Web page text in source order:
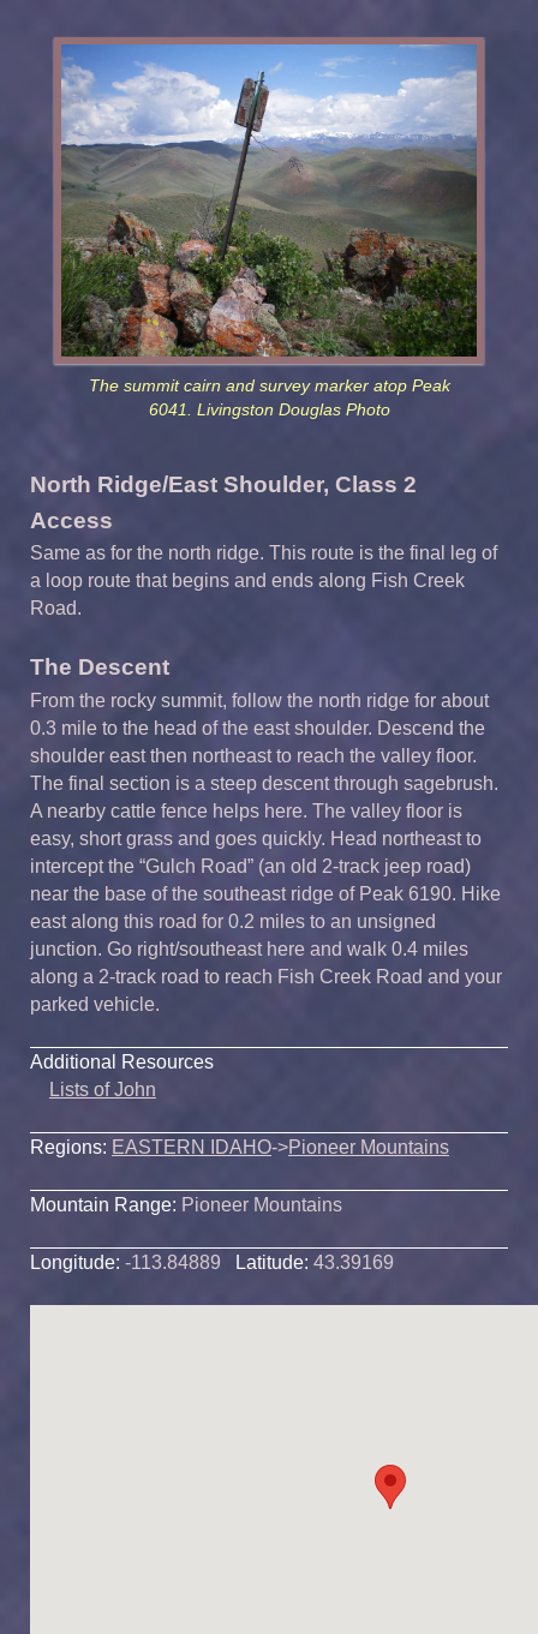
The summit cairn and survey marker atop Peak
6041. Livingston Douglas Photo
North Ridge/East Shoulder, Class 2
Access
Same as for the north ridge. This route is the final leg of
a loop route that begins and ends along Fish Creek
Road.
The Descent
From the rocky summit, follow the north ridge for about
0.3 mile to the head of the east shoulder. Descend the
shoulder east then northeast to reach the valley floor.
The final section is a steep descent through sagebrush.
A nearby cattle fence helps here. The valley floor is
easy, short grass and goes quickly. Head northeast to
intercept the “Gulch Road” (an old 2-track jeep road)
near the base of the southeast ridge of Peak 6190. Hike
east along this road for 0.2 miles to an unsigned
junction. Go right/southeast here and walk 0.4 miles
along a 2-track road to reach Fish Creek Road and your
parked vehicle.
Additional Resources
Lists of John
Regions: EASTERN IDAHO->Pioneer Mountains
Mountain Range: Pioneer Mountains
Longitude: -113.84889 Latitude: 43.39169